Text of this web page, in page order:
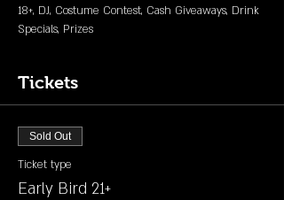
18+, DJ, Costume Contest, Cash Giveaways, Drink
Specials, Prizes
Tickets
Sold Out
Ticket type
Early Bird 21+